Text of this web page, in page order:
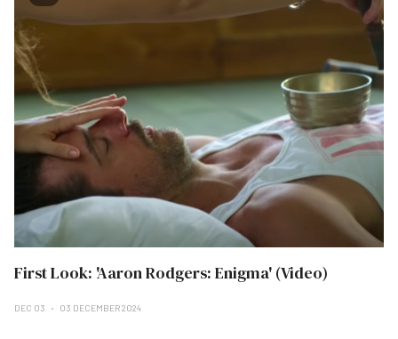
First Look: 'Aaron Rodgers: Enigma' (Video)
DEC 03 03 DECEMBER 2024